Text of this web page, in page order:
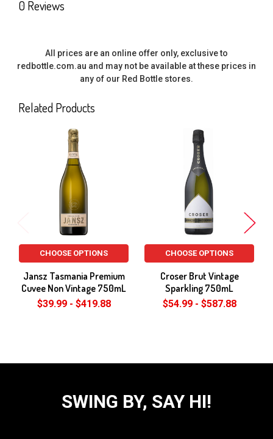
0 Reviews
All prices are an online offer only, exclusive to
redbottle.com.au and may not be available at these prices in
any of our Red Bottle stores.
Related Products
Products
CHOOSE OPTIONS
Jansz Tasmania Premium
Cuvee Non Vintage 750mL
$39.99 - $419.88
CHOOSE OPTIONS
Croser Brut Vintage
Sparkling 750mL
$54.99 - $587.88
SWING BY, SAY HI!